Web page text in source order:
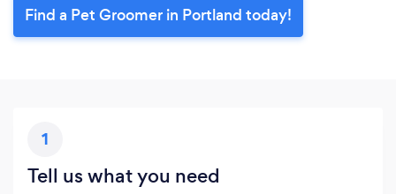
Find a Pet Groomer in Portland today!
1
Tell us what you need